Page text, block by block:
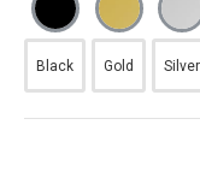
Black Gold Silver